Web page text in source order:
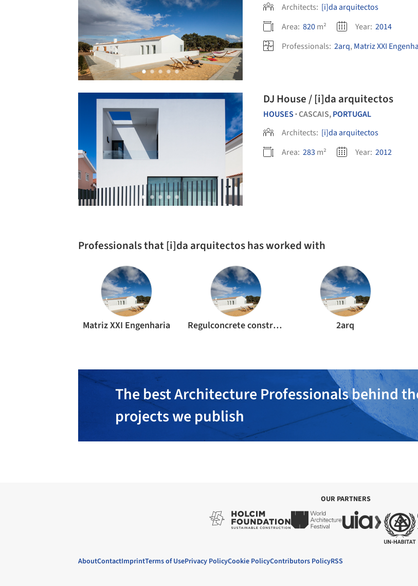
Architects: [i]da arquitectos
Area: 820m² Year: 2014
Professionals: 2arq, Matriz XXI
DJ House / [i]da arquitectos
HOUSES •CASCAIS,PORTUGAL
Architects: [i]da arquitectos
Area: 283 m² Year: 2012
Professionals that [i]da arquitectos has worked with
Matriz XXI Engenharia Regulconcrete construcao civil e obras publicas 2arq
The best Architecture Professionals behind
projects we publish